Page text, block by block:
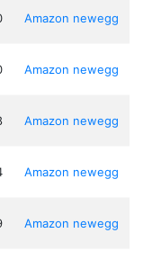
Amazon newegg
Amazon newegg
Amazon newegg
Amazon newegg
Amazon newegg